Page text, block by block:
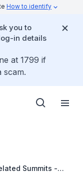
How to identify
you to
in details
at 1799 if
scam.
Summits -